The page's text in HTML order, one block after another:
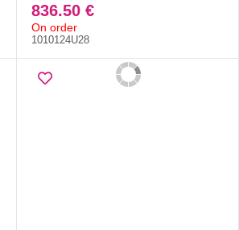
836.50 €
On order
1010124U28